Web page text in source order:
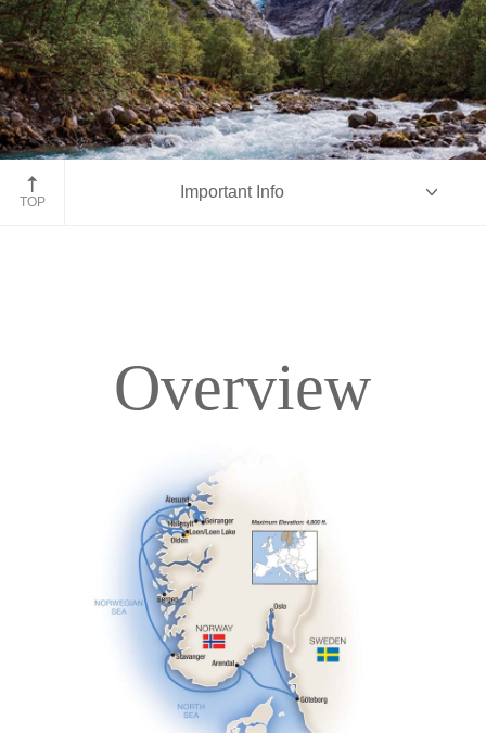
Kjenndalsbreen Glacier
TOP
Important Info
Accommodations
Pricing & Availability
Overview